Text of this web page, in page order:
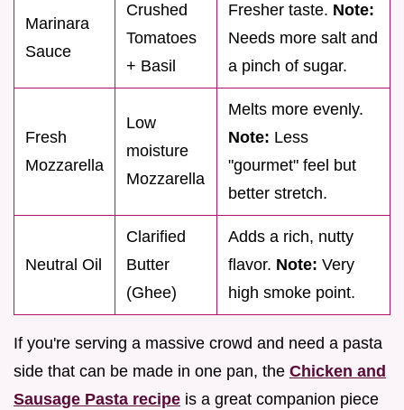
Marinara
Sauce
Crushed
Tomatoes
+ Basil
Fresher taste. Note:
Needs more salt and
a pinch of sugar.
Fresh
Mozzarella
Low
moisture
Mozzarella
Melts more evenly.
Note: Less
"gourmet" feel but
better stretch.
Neutral Oil
Clarified
Butter
(Ghee)
Adds a rich, nutty
flavor. Note: Very
high smoke point.
If you're serving a massive crowd and need a pasta
side that can be made in one pan, the Chicken and
Sausage Pasta recipe is a great companion piece